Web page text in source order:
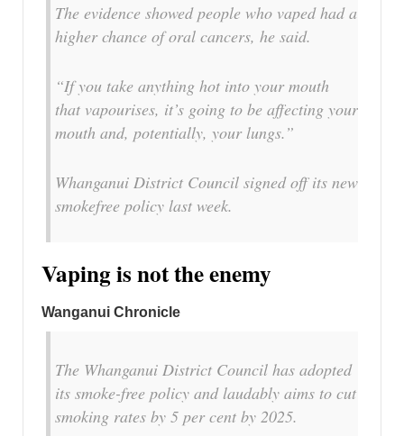
The evidence showed people who vaped had a
higher chance of oral cancers, he said.
“If you take anything hot into your mouth
that vapourises, it’s going to be affecting your
mouth and, potentially, your lungs.”
Whanganui District Council signed off its new
smokefree policy last week.
Vaping is not the enemy
Wanganui Chronicle
The Whanganui District Council has adopted
its smoke-free policy and laudably aims to cut
smoking rates by 5 per cent by 2025.